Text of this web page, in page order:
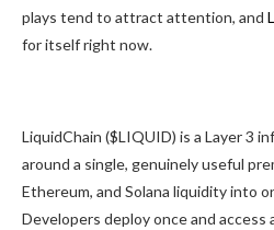
plays tend to attract attention, and
for itself right now.
LiquidChain ($LIQUID) is a Layer 3
around a single, genuinely useful
Ethereum, and Solana liquidity into
Developers deploy once and access